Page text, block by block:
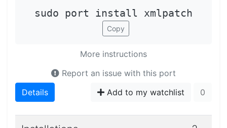
sudo port install xmlpatch
Copy
More instructions
Report an issue with this port
Details
Add to my watchlist 0